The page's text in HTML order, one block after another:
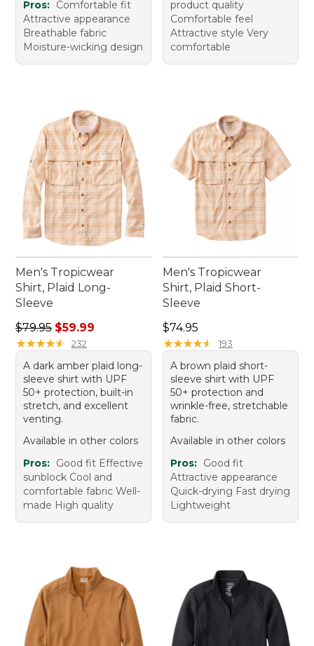
Pros: Comfortable fit
Attractive appearance
Breathable fabric
Moisture-wicking design
product quality
Comfortable feel
Attractive style Very
comfortable
Men's Tropicwear
Shirt, Plaid Long-
Sleeve
Regular price: $79.95, sale price: $59.99
$79.95 $59.99
★★★★★
★★★★★ 232
A dark amber plaid long-
sleeve shirt with UPF
50+ protection, built-in
stretch, and excellent
venting.
Available in other colors
Pros: Good fit Effective
sunblock Cool and
comfortable fabric Well-
made High quality
Men's Tropicwear
Shirt, Plaid Short-
Sleeve
Price: $74.95
$74.95
★★★★★
★★★★★ 193
A brown plaid short-
sleeve shirt with UPF
50+ protection and
wrinkle-free, stretchable
fabric.
Available in other colors
Pros: Good fit
Attractive appearance
Quick-drying Fast drying
Lightweight